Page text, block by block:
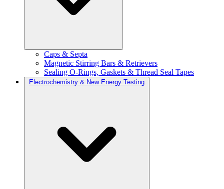
Caps & Septa
Magnetic Stirring Bars & Retrievers
Sealing O-Rings, Gaskets & Thread Seal Tapes
Electrochemistry & New Energy Testing